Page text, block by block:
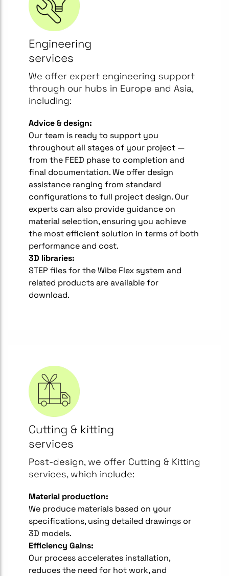
Engineering
services
We offer expert engineering support
through our hubs in Europe and Asia,
including:
Advice & design:
Our team is ready to support you
throughout all stages of your project —
from the FEED phase to completion and
final documentation. We offer design
assistance ranging from standard
configurations to full project design. Our
experts can also provide guidance on
material selection, ensuring you achieve
the most efficient solution in terms of both
performance and cost.
3D libraries:
STEP files for the Wibe Flex system and
related products are available for
download.
Cutting & kitting
services
Post-design, we offer Cutting & Kitting
services, which include:
Material production:
We produce materials based on your
specifications, using detailed drawings or
3D models.
Efficiency Gains:
Our process accelerates installation,
reduces the need for hot work, and